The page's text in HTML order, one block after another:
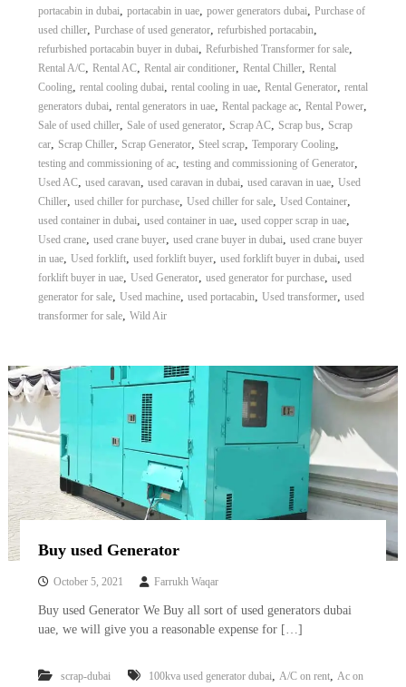
A
E
portacabin in dubai, portacabin in uae, power generators dubai, Purchase of
used chiller, Purchase of used generator, refurbished portacabin,
refurbished portacabin buyer in dubai, Refurbished Transformer for sale,
Rental A/C, Rental AC, Rental air conditioner, Rental Chiller, Rental
Cooling, rental cooling dubai, rental cooling in uae, Rental Generator, rental
generators dubai, rental generators in uae, Rental package ac, Rental Power,
Sale of used chiller, Sale of used generator, Scrap AC, Scrap bus, Scrap
car, Scrap Chiller, Scrap Generator, Steel scrap, Temporary Cooling,
testing and commissioning of ac, testing and commissioning of Generator,
Used AC, used caravan, used caravan in dubai, used caravan in uae, Used
Chiller, used chiller for purchase, Used chiller for sale, Used Container,
used container in dubai, used container in uae, used copper scrap in uae,
Used crane, used crane buyer, used crane buyer in dubai, used crane buyer
in uae, Used forklift, used forklift buyer, used forklift buyer in dubai, used
forklift buyer in uae, Used Generator, used generator for purchase, used
generator for sale, Used machine, used portacabin, Used transformer, used
transformer for sale, Wild Air
Buy used Generator
October 5, 2021 Farrukh Waqar
Buy used Generator We Buy all sort of used generators dubai
uae, we will give you a reasonable expense for […]
scrap-dubai 100kva used generator dubai, A/C on rent, Ac on